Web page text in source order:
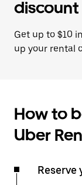
discount
Get up to $10
up your rental
How to
Uber
Reserve